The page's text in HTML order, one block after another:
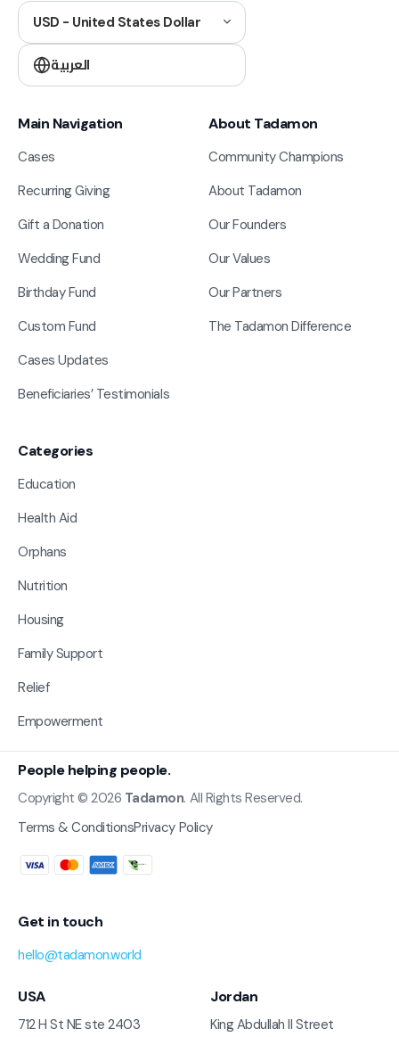
USD - United States Dollar
العربية
Main Navigation
Cases
Recurring Giving
Gift a Donation
Wedding Fund
Birthday Fund
Custom Fund
Cases Updates
Beneficiaries’ Testimonials
About Tadamon
Community Champions
About Tadamon
Our Founders
Our Values
Our Partners
The Tadamon Difference
Categories
Education
Health Aid
Orphans
Nutrition
Housing
Family Support
Relief
Empowerment
People helping people.
Copyright © 2026 Tadamon. All Rights Reserved.
Terms & ConditionsPrivacy Policy
Get in touch
hello@tadamon.world
USA
712 H St NE ste 2403
Jordan
King Abdullah II Street